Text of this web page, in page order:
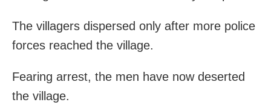
The villagers dispersed only after more police
forces reached the village.
Fearing arrest, the men have now deserted
the village.